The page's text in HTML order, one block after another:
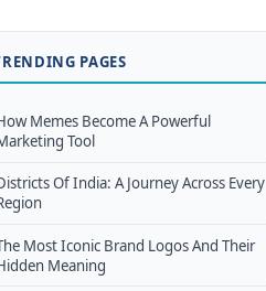
PAGES
Memes Become A Powerful
Tool
Of India: A Journey Across Every
Most Iconic Brand Logos And Their
Meaning